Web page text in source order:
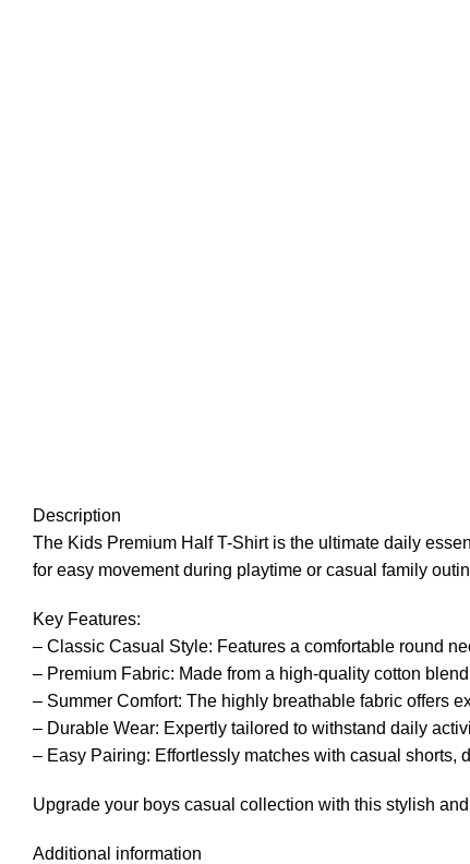
Description
The Kids Premium Half T-Shirt is the ultimate daily
for easy movement during playtime or casual family
Key Features:
– Classic Casual Style: Features a comfortable round
– Premium Fabric: Made from a high-quality cotton
– Summer Comfort: The highly breathable fabric offers
– Durable Wear: Expertly tailored to withstand daily
– Easy Pairing: Effortlessly matches with casual shorts,
Upgrade your boys casual collection with this stylish
Additional information